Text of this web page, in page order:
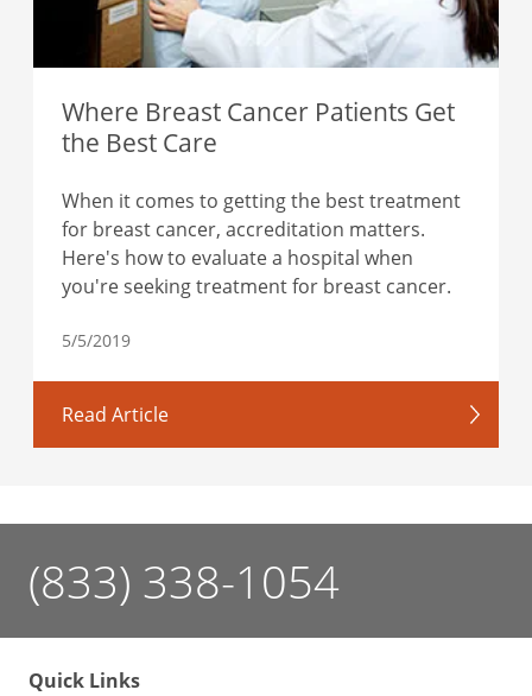
Where Breast Cancer Patients Get
the Best Care
When it comes to getting the best treatment
for breast cancer, accreditation matters.
Here's how to evaluate a hospital when
you're seeking treatment for breast cancer.
5/5/2019
Read Article
(833) 338-1054
Quick Links